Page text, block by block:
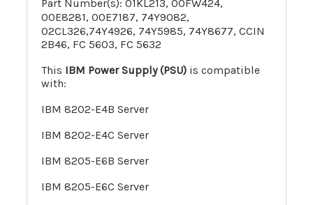
Part Number(s): 01KL213, 00FW424,
00E8281, 00E7187, 74Y9082,
02CL326,74Y4926, 74Y5985, 74Y8677, CCIN
2B46, FC 5603, FC 5632
This IBM Power Supply (PSU) is compatible
with:
IBM 8202-E4B Server
IBM 8202-E4C Server
IBM 8205-E6B Server
IBM 8205-E6C Server